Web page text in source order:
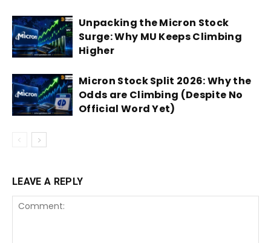
Unpacking the Micron Stock
Surge: Why MU Keeps Climbing
Higher
Micron Stock Split 2026: Why the
Odds are Climbing (Despite No
Official Word Yet)
LEAVE A REPLY